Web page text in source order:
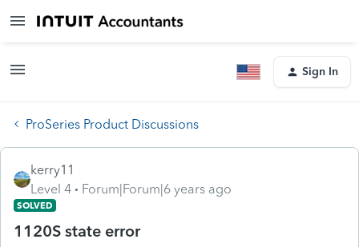
Sign In
ProSeries Product Discussions
kerry11
Level 4
Forum|Forum|6 years ago
SOLVED
1120S state error